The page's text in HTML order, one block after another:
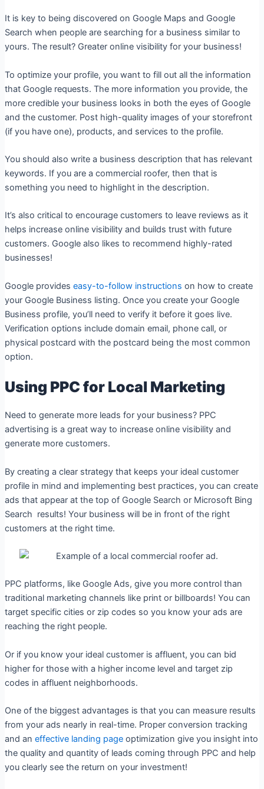
It is key to being discovered on Google Maps and Google
Search when people are searching for a business similar to
yours. The result? Greater online visibility for your business!
To optimize your profile, you want to fill out all the information
that Google requests. The more information you provide, the
more credible your business looks in both the eyes of Google
and the customer. Post high-quality images of your storefront
(if you have one), products, and services to the profile.
You should also write a business description that has relevant
keywords. If you are a commercial roofer, then that is
something you need to highlight in the description.
It’s also critical to encourage customers to leave reviews as it
helps increase online visibility and builds trust with future
customers. Google also likes to recommend highly-rated
businesses!
Google provides easy-to-follow instructions on how to create
your Google Business listing. Once you create your Google
Business profile, you’ll need to verify it before it goes live.
Verification options include domain email, phone call, or
physical postcard with the postcard being the most common
option.
Using PPC for Local Marketing
Need to generate more leads for your business? PPC
advertising is a great way to increase online visibility and
generate more customers.
By creating a clear strategy that keeps your ideal customer
profile in mind and implementing best practices, you can create
ads that appear at the top of Google Search or Microsoft Bing
Search results! Your business will be in front of the right
customers at the right time.
PPC platforms, like Google Ads, give you more control than
traditional marketing channels like print or billboards! You can
target specific cities or zip codes so you know your ads are
reaching the right people.
Or if you know your ideal customer is affluent, you can bid
higher for those with a higher income level and target zip
codes in affluent neighborhoods.
One of the biggest advantages is that you can measure results
from your ads nearly in real-time. Proper conversion tracking
and an effective landing pageoptimization give you insight into
the quality and quantity of leads coming through PPC and help
you clearly see the return on your investment!